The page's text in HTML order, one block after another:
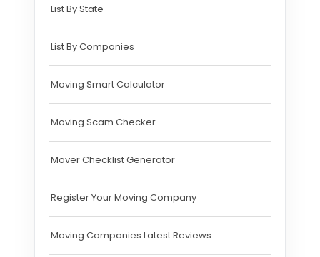
List By State
List By Companies
Moving Smart Calculator
Moving Scam Checker
Mover Checklist Generator
Register Your Moving Company
Moving Companies Latest Reviews